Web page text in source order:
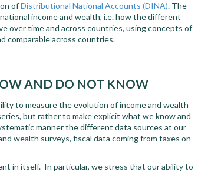
ofDistributional National Accounts (DINA). The
income and wealth, i.e. how the different
time and across countries, using concepts of
comparable across countries.
AND DO NOT KNOW
to measure the evolution of income and wealth
but rather to make explicit what we know and
manner the different data sources at our
wealth surveys, fiscal data coming from taxes on
in itself. In particular, we stress that our ability to